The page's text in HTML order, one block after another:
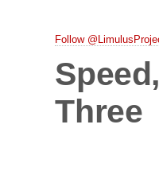
Follow
Three